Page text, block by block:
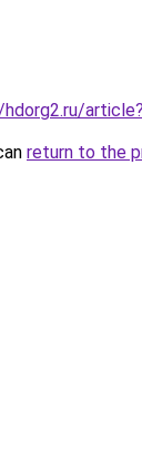
return to the